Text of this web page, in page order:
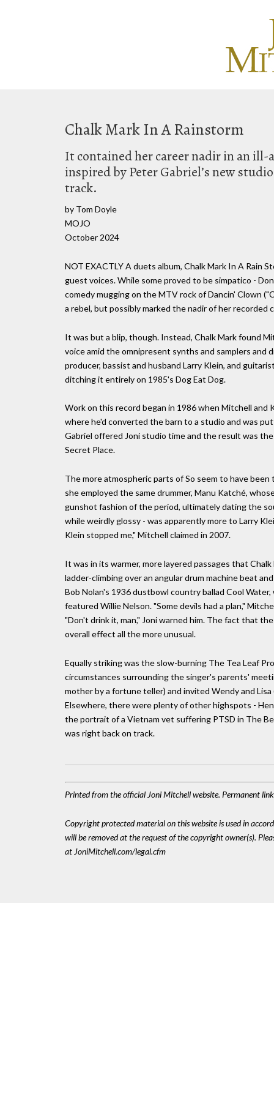
Chalk Mark In A Rainstorm
It contained her career nadir in an
inspired by Peter Gabriel’s new
track.
by Tom Doyle
MOJO
October 2024
NOT EXACTLY A duets album, Chalk Mark In A Rain
guest voices. While some proved to be simpatico -
comedy mugging on the MTV rock of Dancin' Clown
a rebel, but possibly marked the nadir of her recorded
It was but a blip, though. Instead, Chalk Mark found
voice amid the omnipresent synths and samplers and
producer, bassist and husband Larry Klein, and
ditching it entirely on 1985's Dog Eat Dog.
Work on this record began in 1986 when Mitchell and
where he'd converted the barn to a studio and was
Gabriel offered Joni studio time and the result was
Secret Place.
The more atmospheric parts of So seem to have
she employed the same drummer, Manu Katché,
gunshot fashion of the period, ultimately dating the
while weirdly glossy - was apparently more to Larry
Klein stopped me," Mitchell claimed in 2007.
It was in its warmer, more layered passages that
ladder-climbing over an angular drum machine beat
Bob Nolan's 1936 dustbowl country ballad Cool
featured Willie Nelson. "Some devils had a plan,"
"Don't drink it, man," Joni warned him. The fact that
overall effect all the more unusual.
Equally striking was the slow-burning The Tea Leaf
circumstances surrounding the singer's parents'
mother by a fortune teller) and invited Wendy and
Elsewhere, there were plenty of other highspots -
the portrait of a Vietnam vet suffering PTSD in The
was right back on track.
Printed from the official Joni Mitchell website. Permanent
Copyright protected material on this website is used in
will be removed at the request of the copyright owner(s).
at JoniMitchell.com/legal.cfm